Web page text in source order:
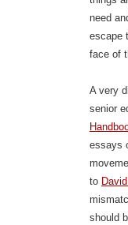
need
escape
face of
A very
senior
essays
to
should